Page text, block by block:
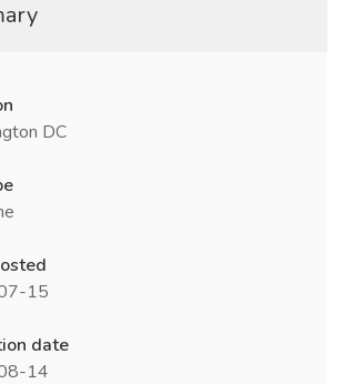
DC
15
date
14